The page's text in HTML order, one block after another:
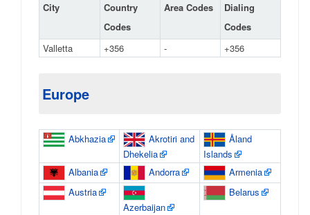
City
Country
Codes
Area Codes
Dialing
Codes
Valletta
+356 - +356
Europe
Abkhazia
Akrotiri and
Dhekelia
Åland
Islands
Albania
Andorra
Armenia
Austria
Azerbaijan
Belarus